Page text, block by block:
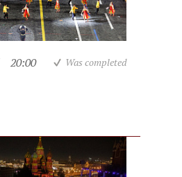
20:00 Was completed